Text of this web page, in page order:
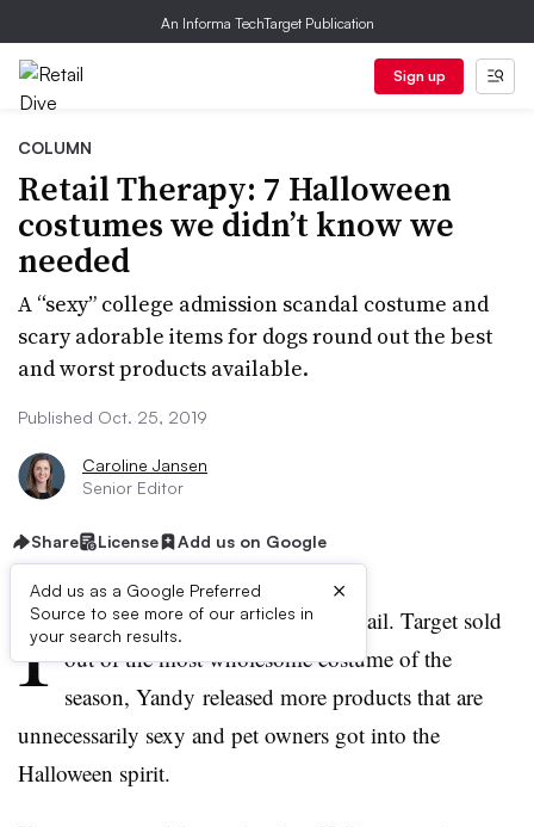
An Informa TechTarget Publication
Sign up
COLUMN
Retail Therapy: 7 Halloween
costumes we didn’t know we
needed
A “sexy” college admission scandal costume and
scary adorable items for dogs round out the best
and worst products available.
Published Oct. 25, 2019
Caroline Jansen
Senior Editor
Share License Add us on Google
Add us as a Google Preferred
Source to see more of our articles in
your search results.
×
I t’s been another weird week in retail. Target sold
out of the most wholesome costume of the
season, Yandy released more products that are
unnecessarily sexy and pet owners got into the
Halloween spirit.